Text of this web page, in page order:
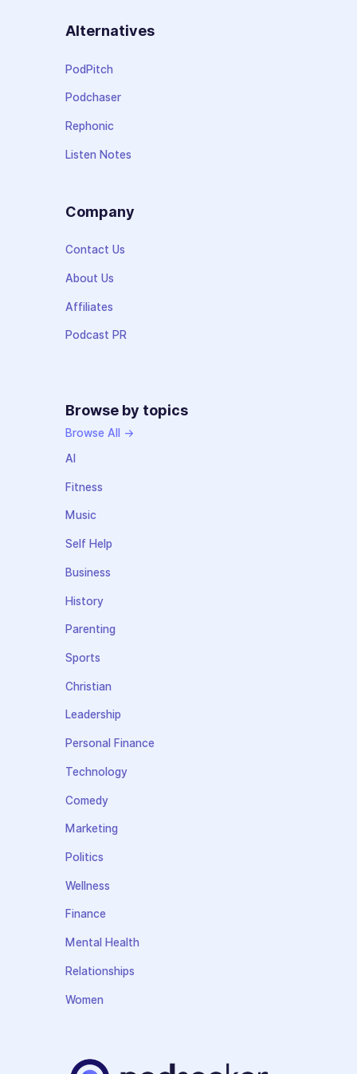
Alternatives
PodPitch
Podchaser
Rephonic
Listen Notes
Company
Contact Us
About Us
Affiliates
Podcast PR
Browse by topics
Browse All →
AI
Fitness
Music
Self Help
Business
History
Parenting
Sports
Christian
Leadership
Personal Finance
Technology
Comedy
Marketing
Politics
Wellness
Finance
Mental Health
Relationships
Women